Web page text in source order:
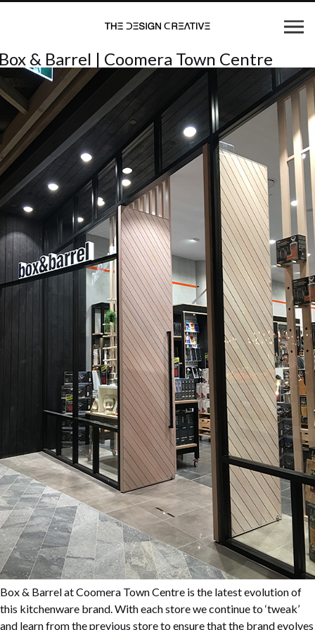
& Barrel | Coomera Town Centre
Box & Barrel at Coomera Town Centre is the latest evolution of
this kitchenware brand. With each store we continue to ‘tweak’
and learn from the previous store to ensure that the brand evolves